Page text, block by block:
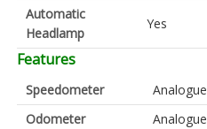
Automatic
Headlamp
Yes
Features
Speedometer
Analogue
Odometer
Analogue